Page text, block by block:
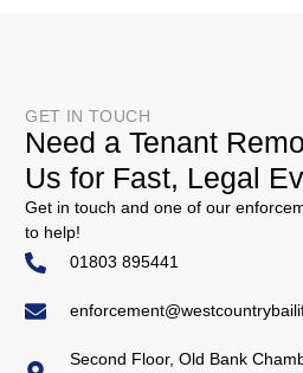
GET IN TOUCH
Need a Tenant
Us for Fast, Legal
Get in touch and one of our
to help!
01803 895441
Second Floor, Old Bank